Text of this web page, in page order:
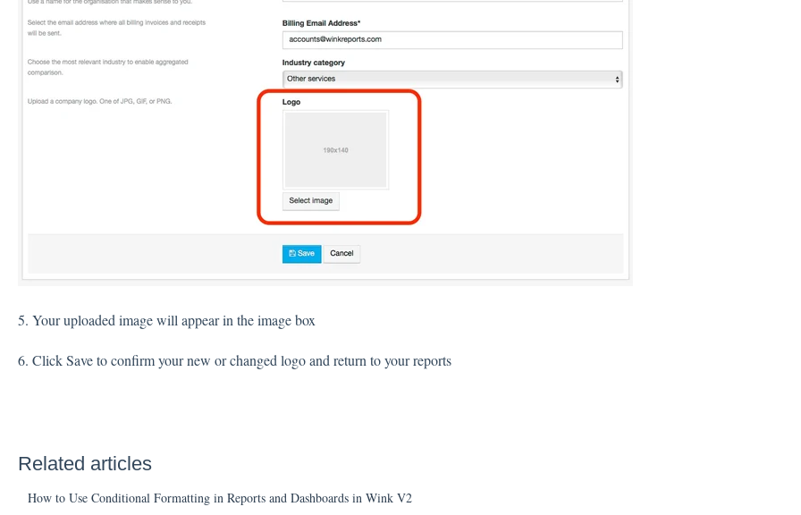
5. Your uploaded image will appear in the image box
6. Click Save to confirm your new or changed logo and return to your reports
Related articles
How to Use Conditional Formatting in Reports and Dashboards in Wink V2